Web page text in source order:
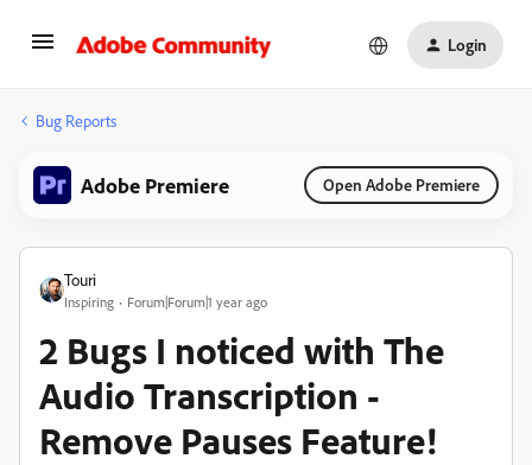
Login
Bug Reports
Adobe Premiere Open Adobe Premiere
Touri
Inspiring Forum|Forum|1 year ago
2 Bugs I noticed with The
Audio Transcription -
Remove Pauses Feature!